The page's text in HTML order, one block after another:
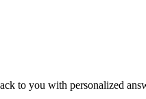
to you with personalized